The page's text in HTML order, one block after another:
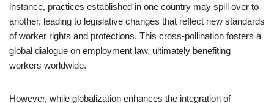
instance, practices established in one country may spill over to
another, leading to legislative changes that reflect new standards
of worker rights and protections. This cross-pollination fosters a
global dialogue on employment law, ultimately benefiting
workers worldwide.
However, while globalization enhances the integration of